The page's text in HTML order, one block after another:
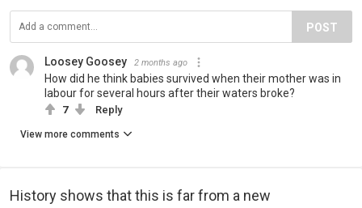
POST
Loosey Goosey 2 months ago
How did he think babies survived when their mother was in
labour for several hours after their waters broke?
7 Reply
View more comments
History shows that this is far from a new